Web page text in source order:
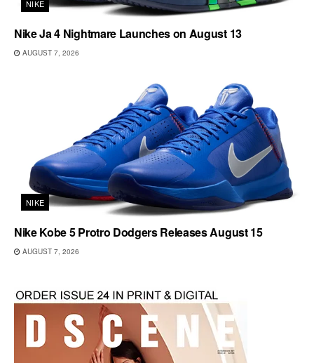
NIKE
Nike Ja 4 Nightmare Launches on August 13
AUGUST 7, 2026
NIKE
Nike Kobe 5 Protro Dodgers Releases August 15
AUGUST 7, 2026